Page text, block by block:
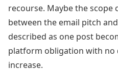
recourse. Maybe the scope
between the email pitch
described as one post
platform obligation with no
increase.